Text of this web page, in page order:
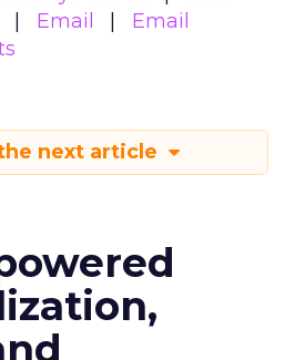
Email
Email
next article